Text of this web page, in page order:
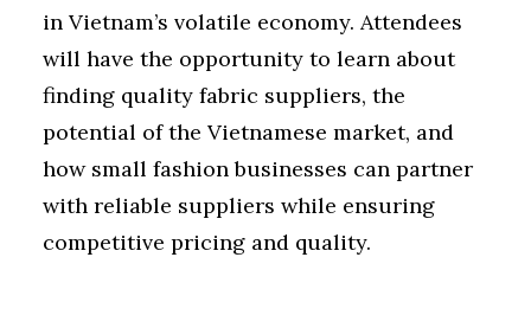
in Vietnam’s volatile economy. Attendees
will have the opportunity to learn about
finding quality fabric suppliers, the
potential of the Vietnamese market, and
how small fashion businesses can partner
with reliable suppliers while ensuring
competitive pricing and quality.